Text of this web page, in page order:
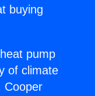
buying
pump
of climate
Cooper